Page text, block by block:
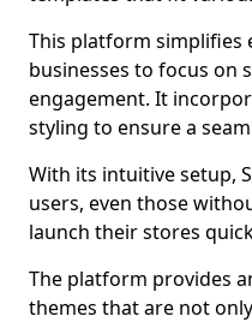
This platform simplifies
businesses to focus on
engagement. It
styling to ensure a
With its intuitive setup,
users, even those
launch their stores
The platform provides
themes that are not